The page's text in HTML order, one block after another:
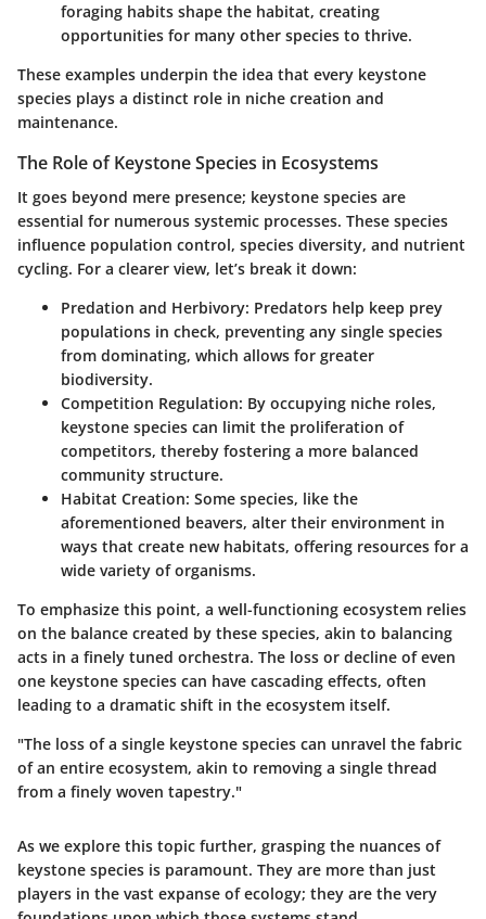
foraging habits shape the habitat, creating
opportunities for many other species to thrive.
These examples underpin the idea that every keystone
species plays a distinct role in niche creation and
maintenance.
The Role of Keystone Species in Ecosystems
It goes beyond mere presence; keystone species are
essential for numerous systemic processes. These species
influence population control, species diversity, and nutrient
cycling. For a clearer view, let’s break it down:
Predation and Herbivory: Predators help keep prey
populations in check, preventing any single species
from dominating, which allows for greater
biodiversity.
Competition Regulation: By occupying niche roles,
keystone species can limit the proliferation of
competitors, thereby fostering a more balanced
community structure.
Habitat Creation: Some species, like the
aforementioned beavers, alter their environment in
ways that create new habitats, offering resources for a
wide variety of organisms.
To emphasize this point, a well-functioning ecosystem relies
on the balance created by these species, akin to balancing
acts in a finely tuned orchestra. The loss or decline of even
one keystone species can have cascading effects, often
leading to a dramatic shift in the ecosystem itself.
"The loss of a single keystone species can unravel the fabric
of an entire ecosystem, akin to removing a single thread
from a finely woven tapestry."
As we explore this topic further, grasping the nuances of
keystone species is paramount. They are more than just
players in the vast expanse of ecology; they are the very